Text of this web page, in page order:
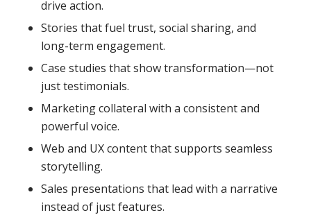
drive action.
Stories that fuel trust, social sharing, and
long-term engagement.
Case studies that show transformation—not
just testimonials.
Marketing collateral with a consistent and
powerful voice.
Web and UX content that supports seamless
storytelling.
Sales presentations that lead with a narrative
instead of just features.